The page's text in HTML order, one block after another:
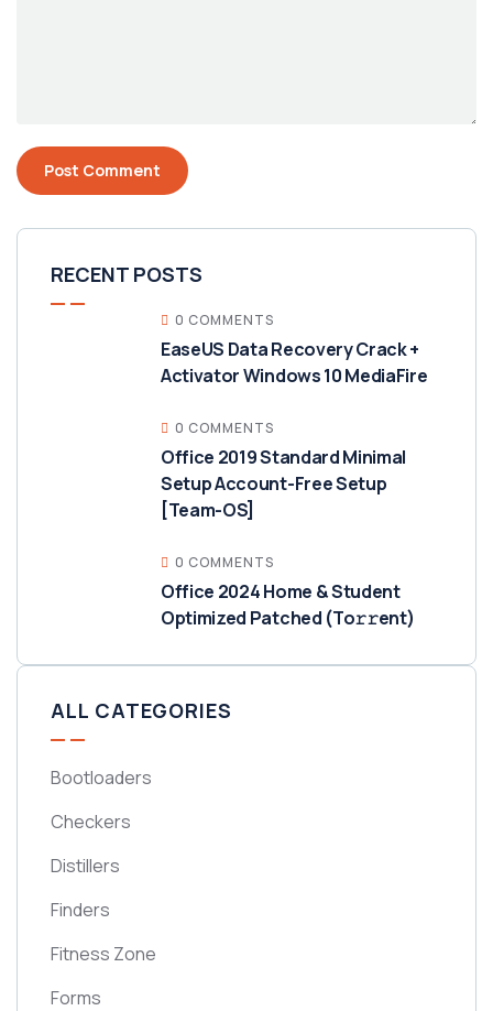
RECENT POSTS
0 COMMENTS
EaseUS Data Recovery Crack +
Activator Windows 10 MediaFire
0 COMMENTS
Office 2019 Standard Minimal
Setup Account-Free Setup
[Team-OS]
0 COMMENTS
Office 2024 Home & Student
Optimized Patched (To𝚛𝚛еnt)
ALL CATEGORIES
Bootloaders
Checkers
Distillers
Finders
Fitness Zone
Forms